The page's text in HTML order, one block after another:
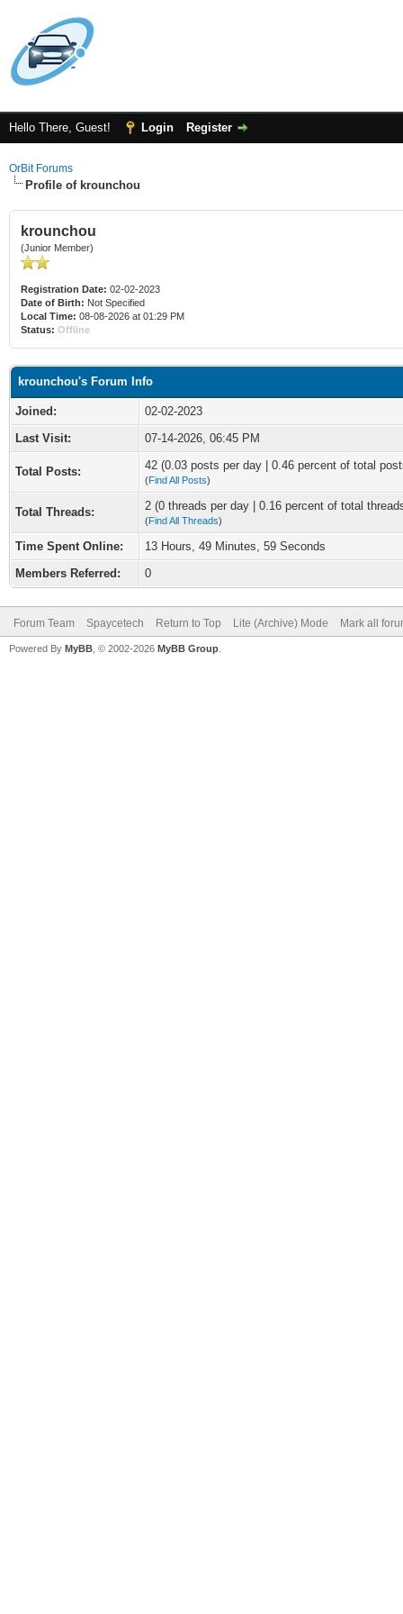
Hello There, Guest! Login Register
OrBit Forums
Profile of krounchou
krounchou
(Junior Member)
Registration Date: 02-02-2023
Date of Birth: Not Specified
Local Time: 08-08-2026 at 01:29 PM
Status: Offline
krounchou's Forum Info
Joined:
02-02-2023
Last Visit:
07-14-2026, 06:45 PM
Total Posts: 42 (0.03 posts per day | 0.46 percent of total
(Find All Posts)
Total Threads: 2 (0 threads per day | 0.16 percent of total
(Find All Threads)
Time Spent Online:
13 Hours, 49 Minutes, 59 Seconds
Members Referred:
0
Forum Team Spaycetech Return to Top Lite (Archive) Mode Mark all
Powered By MyBB , © 2002-2026 MyBB Group